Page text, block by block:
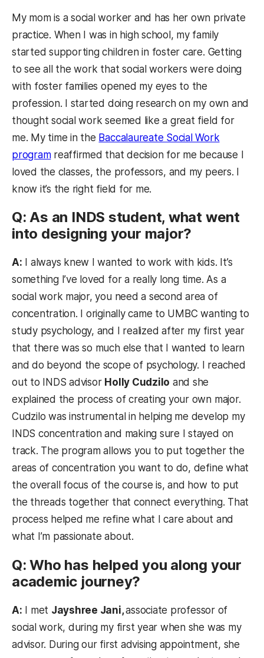
My mom is a social worker and has her own private
practice. When I was in high school, my family
started supporting children in foster care. Getting
to see all the work that social workers were doing
with foster families opened my eyes to the
profession. I started doing research on my own and
thought social work seemed like a great field for
me. My time in the Baccalaureate Social Work
programreaffirmed that decision for me because I
loved the classes, the professors, and my peers. I
know it’s the right field for me.
Q: As an INDS student, what went
into designing your major?
A: I always knew I wanted to work with kids. It’s
something I’ve loved for a really long time. As a
social work major, you need a second area of
concentration. I originally came to UMBC wanting to
study psychology, and I realized after my first year
that there was so much else that I wanted to learn
and do beyond the scope of psychology. I reached
out to INDS advisor Holly Cudzilo and she
explained the process of creating your own major.
Cudzilo was instrumental in helping me develop my
INDS concentration and making sure I stayed on
track. The program allows you to put together the
areas of concentration you want to do, define what
the overall focus of the course is, and how to put
the threads together that connect everything. That
process helped me refine what I care about and
what I’m passionate about.
Q: Who has helped you along your
academic journey?
A: I met Jayshree Jani,associate professor of
social work, during my first year when she was my
advisor. During our first advising appointment, she